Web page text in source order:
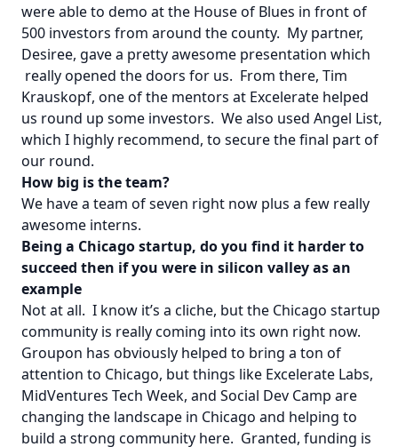
were able to demo at the House of Blues in front of
500 investors from around the county. My partner,
Desiree, gave a pretty awesome presentation which
really opened the doors for us. From there, Tim
Krauskopf, one of the mentors at Excelerate helped
us round up some investors. We also used Angel List,
which I highly recommend, to secure the final part of
our round.
How big is the team?
We have a team of seven right now plus a few really
awesome interns.
Being a Chicago startup, do you find it harder to
succeed then if you were in silicon valley as an
example
Not at all. I know it’s a cliche, but the Chicago startup
community is really coming into its own right now.
Groupon has obviously helped to bring a ton of
attention to Chicago, but things like Excelerate Labs,
MidVentures Tech Week, and Social Dev Camp are
changing the landscape in Chicago and helping to
build a strong community here. Granted, funding is